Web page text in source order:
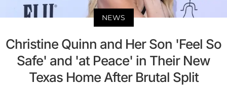
NEWS
Christine Quinn and Her Son 'Feel So
Safe' and 'at Peace' in Their New
Texas Home After Brutal Split